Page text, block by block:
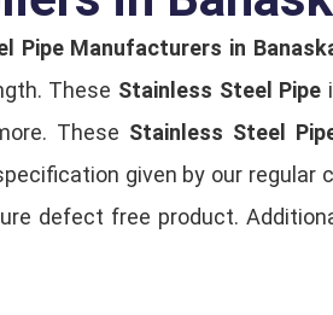
Pipe Manufacturers in
These Stainless Steel Pipe
These Stainless Steel
given by our regular
defect free product.